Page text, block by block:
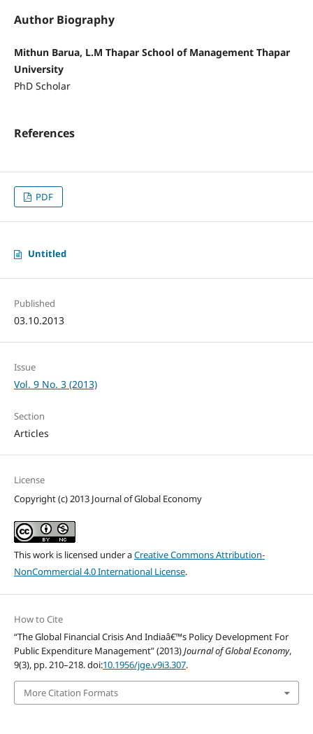
Author Biography
Mithun Barua, L.M Thapar School of Management Thapar
University
PhD Scholar
References
PDF
Untitled
Published
03.10.2013
Issue
Vol. 9 No. 3 (2013)
Section
Articles
License
Copyright (c) 2013 Journal of Global Economy
This work is licensed under aCreative Commons Attribution-
NonCommercial 4.0 International License.
How to Cite
“The Global Financial Crisis And Indiaâ€™s Policy Development For
Public Expenditure Management” (2013)Journal of Global Economy,
9(3), pp. 210–218. doi:10.1956/jge.v9i3.307.
More Citation Formats